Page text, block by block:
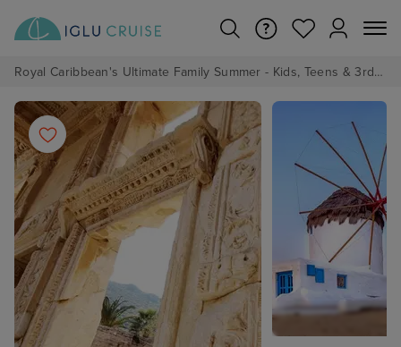
Royal Caribbean's Ultimate Family Summer - Kids, Teens & 3rd/4th Adults sail from just £99!*